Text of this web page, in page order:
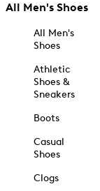
All Men's Shoes
All Men's
Shoes
Athletic
Shoes &
Sneakers
Boots
Casual
Shoes
Clogs